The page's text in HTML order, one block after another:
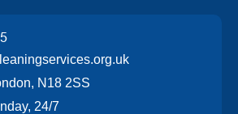
N18 2SS
24/7